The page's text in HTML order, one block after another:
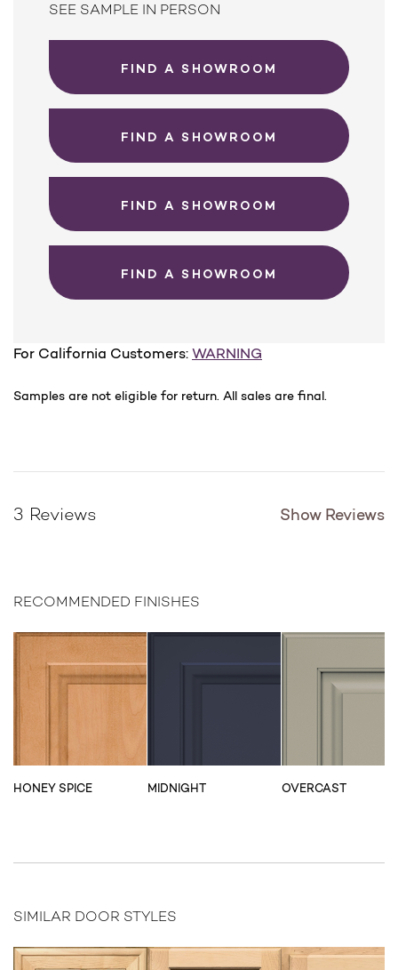
SEE SAMPLE IN PERSON
FIND A SHOWROOM
FIND A SHOWROOM
FIND A SHOWROOM
FIND A SHOWROOM
For California Customers: WARNING
Samples are not eligible for return. All sales are final.
3 Reviews Show Reviews
RECOMMENDED FINISHES
HONEY SPICE MIDNIGHT OVERCAST
SIMILAR DOOR STYLES